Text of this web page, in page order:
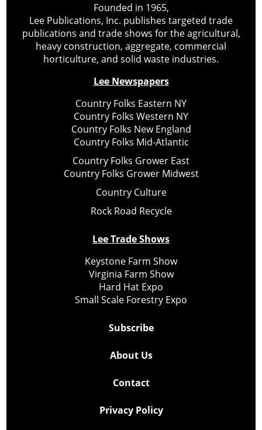
Founded in 1965,
Lee Publications, Inc. publishes targeted trade
publications and trade shows for the agricultural,
heavy construction, aggregate, commercial
horticulture, and solid waste industries.
Lee Newspapers
Country Folks Eastern NY
Country Folks Western NY
Country Folks New England
Country Folks Mid-Atlantic
Country Folks Grower East
Country Folks Grower Midwest
Country Culture
Rock Road Recycle
Lee Trade Shows
Keystone Farm Show
Virginia Farm Show
Hard Hat Expo
Small Scale Forestry Expo
Subscribe
About Us
Contact
Privacy Policy